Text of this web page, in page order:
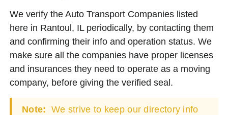
We verify the Auto Transport Companies listed
here in Rantoul, IL periodically, by contacting them
and confirming their info and operation status. We
make sure all the companies have proper licenses
and insurances they need to operate as a moving
company, before giving the verified seal.
Note: We strive to keep our directory info